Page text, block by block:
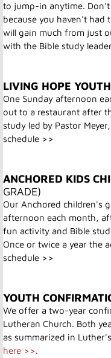
to jump-in anytime.
because you haven't had
will gain much from just
with the Bible study
LIVING HOPE
One Sunday afternoon
out to a restaurant after
study led by Pastor
schedule >>
ANCHORED KIDS
GRADE)
Our Anchored children's
afternoon each month,
fun activity and Bible
Once or twice a year the
schedule >>
YOUTH
We offer a two-year
Lutheran Church. Both
as summarized in
here >>.